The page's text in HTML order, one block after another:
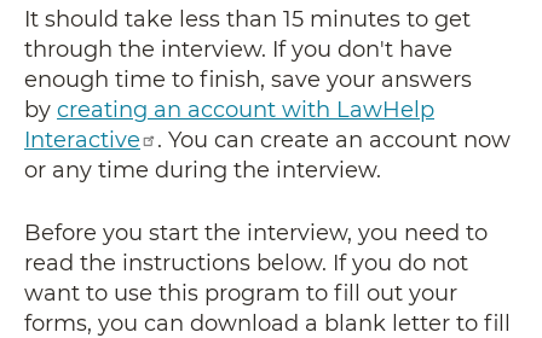
It should take less than 15 minutes to get
through the interview. If you don't have
enough time to finish, save your answers
by creating an account with LawHelp
Interactive
. You can create an account now
or any time during the interview.
Before you start the interview, you need to
read the instructions below. If you do not
want to use this program to fill out your
forms, you can download a blank letter to fill